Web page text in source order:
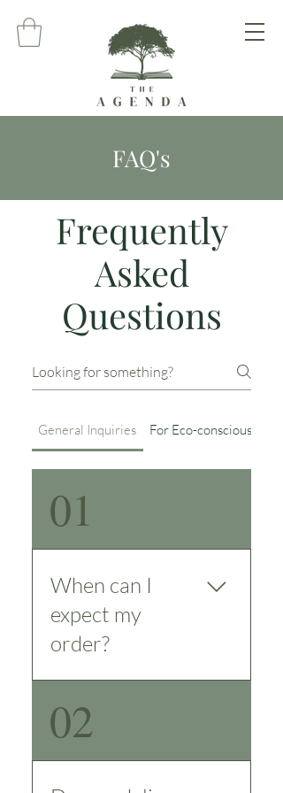
FAQ's
Frequently
Asked
Questions
General Inquiries For Eco-conscious
01
When can I
expect my
order?
orders promptly
and efficiently. For
customers in the
UAE, we guarantee
02